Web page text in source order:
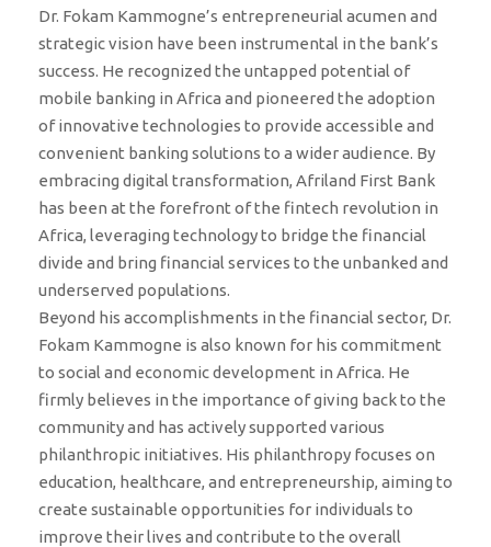
Dr. Fokam Kammogne’s entrepreneurial acumen and
strategic vision have been instrumental in the bank’s
success. He recognized the untapped potential of
mobile banking in Africa and pioneered the adoption
of innovative technologies to provide accessible and
convenient banking solutions to a wider audience. By
embracing digital transformation, Afriland First Bank
has been at the forefront of the fintech revolution in
Africa, leveraging technology to bridge the financial
divide and bring financial services to the unbanked and
underserved populations.
Beyond his accomplishments in the financial sector, Dr.
Fokam Kammogne is also known for his commitment
to social and economic development in Africa. He
firmly believes in the importance of giving back to the
community and has actively supported various
philanthropic initiatives. His philanthropy focuses on
education, healthcare, and entrepreneurship, aiming to
create sustainable opportunities for individuals to
improve their lives and contribute to the overall